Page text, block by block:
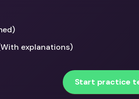
explanations)
Start practice